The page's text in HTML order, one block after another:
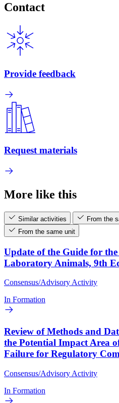
Contact
Provide feedback
Request materials
More like this
Similar activities
From the
From the same unit
Update of the Guide for
Laboratory Animals, 9th
Consensus/Advisory Activity
In Formation
Review of Methods and
the Potential Impact Area
Failure for Regulatory
Consensus/Advisory Activity
In Formation